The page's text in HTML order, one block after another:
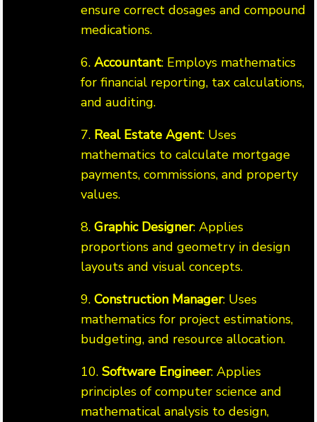
ensure correct dosages and compound
medications.
6. Accountant: Employs mathematics
for financial reporting, tax calculations,
and auditing.
7. Real Estate Agent: Uses
mathematics to calculate mortgage
payments, commissions, and property
values.
8. Graphic Designer: Applies
proportions and geometry in design
layouts and visual concepts.
9. Construction Manager: Uses
mathematics for project estimations,
budgeting, and resource allocation.
10. Software Engineer: Applies
principles of computer science and
mathematical analysis to design,